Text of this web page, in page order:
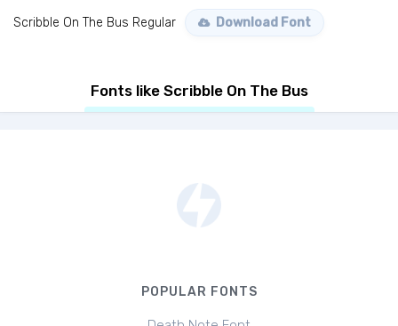
Scribble On The Bus Regular Download Font
Fonts like Scribble On The Bus
POPULAR FONTS